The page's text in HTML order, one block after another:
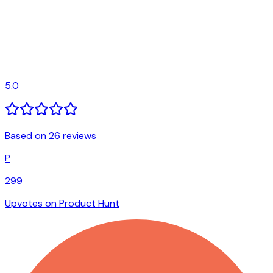
5.0
Based on 26 reviews
P
299
Upvotes on Product Hunt